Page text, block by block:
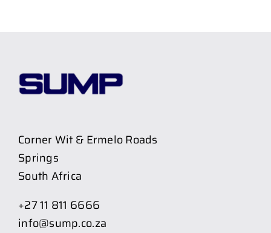
Corner Wit & Ermelo Roads
Springs
South Africa
+27 11 811 6666
info@sump.co.za